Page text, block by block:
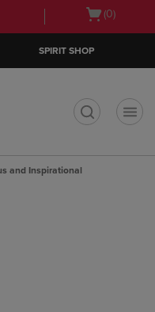
Open
(0)
SPIRIT SHOP
and Inspirational